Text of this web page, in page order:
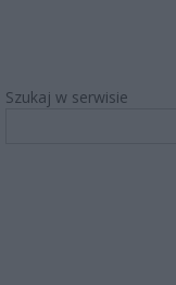
Szukaj w serwisie